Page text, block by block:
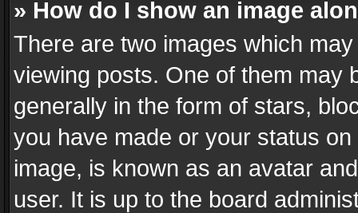
» How do I show an image
There are two images which
viewing posts. One of them may
generally in the form of stars,
you have made or your status
image, is known as an avatar
user. It is up to the board